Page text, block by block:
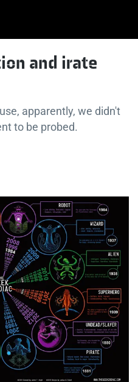
and irate
apparently, we didn't
to be probed.